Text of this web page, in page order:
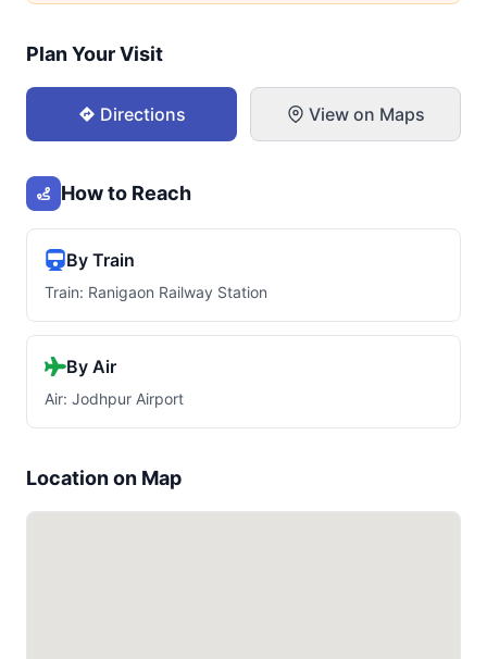
Plan Your Visit
Directions View on Maps
How to Reach
By Train
Train: Ranigaon Railway Station
By Air
Air: Jodhpur Airport
Location on Map